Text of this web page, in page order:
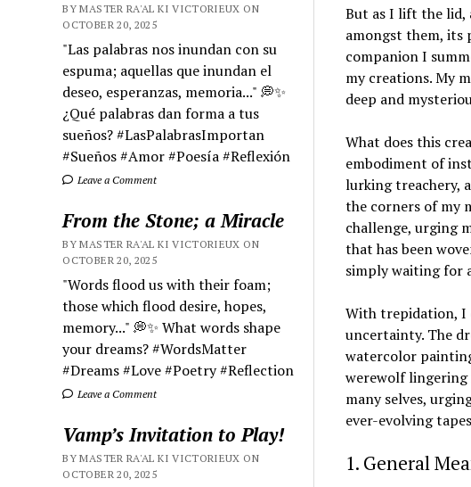
BY MASTER RA'AL KI VICTORIEUX ON
OCTOBER 20, 2025
"Las palabras nos inundan con su
espuma; aquellas que inundan el
deseo, esperanzas, memoria..." 💭✨
¿Qué palabras dan forma a tus
sueños? #LasPalabrasImportan
#Sueños #Amor #Poesía #Reflexión
Leave a Comment
From the Stone; a Miracle
BY MASTER RA'AL KI VICTORIEUX ON
OCTOBER 20, 2025
"Words flood us with their foam;
those which flood desire, hopes,
memory..." 💭✨ What words shape
your dreams? #WordsMatter
#Dreams #Love #Poetry #Reflection
Leave a Comment
Vamp’s Invitation to Play!
BY MASTER RA'AL KI VICTORIEUX ON
OCTOBER 20, 2025
But as I lift the lid,
amongst them, its
companion I
my creations. My
deep and
What does this
embodiment of
lurking treachery,
the corners of my
challenge, urging
that has been
simply waiting for
With trepidation, I
uncertainty. The
watercolor
werewolf
many selves,
ever-evolving
1. General